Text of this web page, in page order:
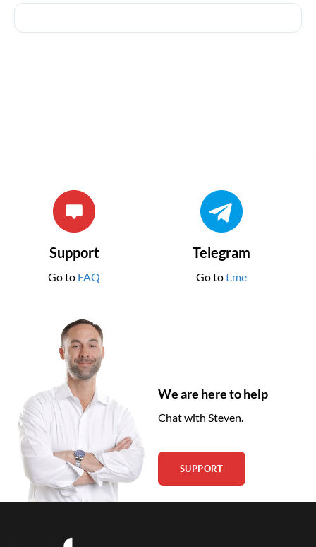
Support
Go to FAQ
Telegram
Go tot.me
We are here to help
Chat with Steven.
SUPPORT